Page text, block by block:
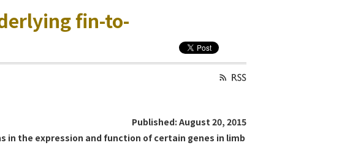
fin-to-
Published: August 20, 2015
in the expression and function of certain genes in limb